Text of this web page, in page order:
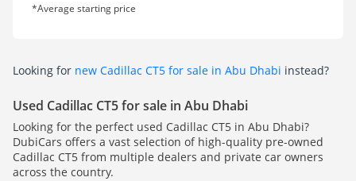
*Average starting price
Looking for new Cadillac CT5 for sale in Abu Dhabi instead?
Used Cadillac CT5 for sale in Abu Dhabi
Looking for the perfect used Cadillac CT5 in Abu Dhabi?
DubiCars offers a vast selection of high-quality pre-owned
Cadillac CT5 from multiple dealers and private car owners
across the country.